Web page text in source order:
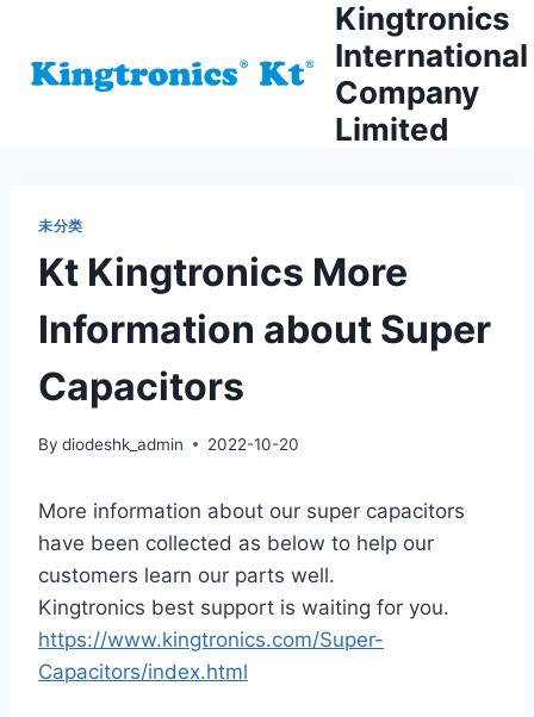
content
Kingtronics
International
Company
Limited
未分类
Kt Kingtronics More
Information about Super
Capacitors
By diodeshk_admin 2022-10-20
More information about our super capacitors
have been collected as below to help our
customers learn our parts well.
Kingtronics best support is waiting for you.
https://www.kingtronics.com/Super-
Capacitors/index.html